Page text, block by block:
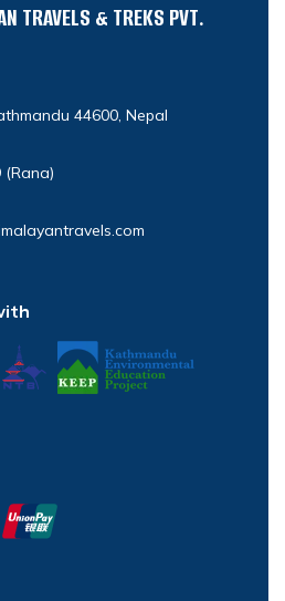
TRAVELS & TREKS PVT.
44600, Nepal
(Rana)